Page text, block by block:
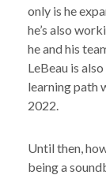
only is he
he’s also
he and his
LeBeau is
learning path
2022.
Until then,
being a